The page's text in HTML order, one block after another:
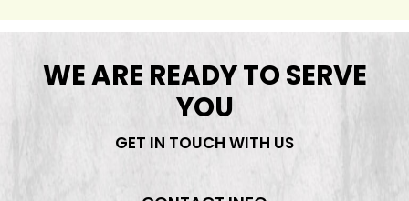
WE ARE READY TO SERVE
YOU
GET IN TOUCH WITH US